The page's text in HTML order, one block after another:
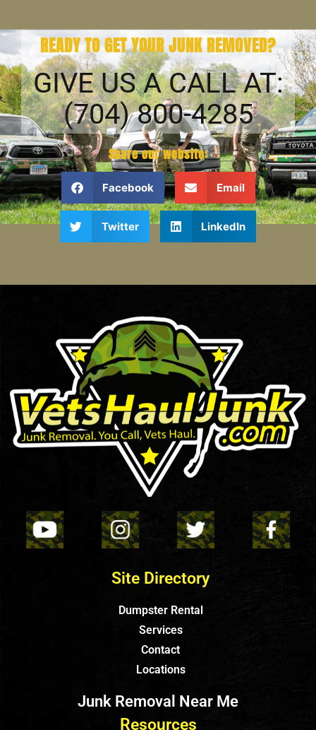
READY TO GET YOUR JUNK REMOVED?
GIVE US A CALL AT:
(704) 800-4285
Share our website:
Facebook Email
Twitter LinkedIn
Site Directory
Dumpster Rental
Services
Contact
Locations
Junk Removal Near Me
Resources